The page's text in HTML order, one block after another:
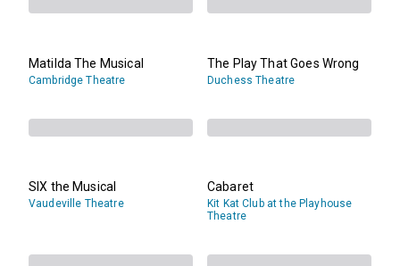
Matilda The Musical
Cambridge Theatre
The Play That Goes Wrong
Duchess Theatre
SIX the Musical
Vaudeville Theatre
Cabaret
Kit Kat Club at the Playhouse
Theatre